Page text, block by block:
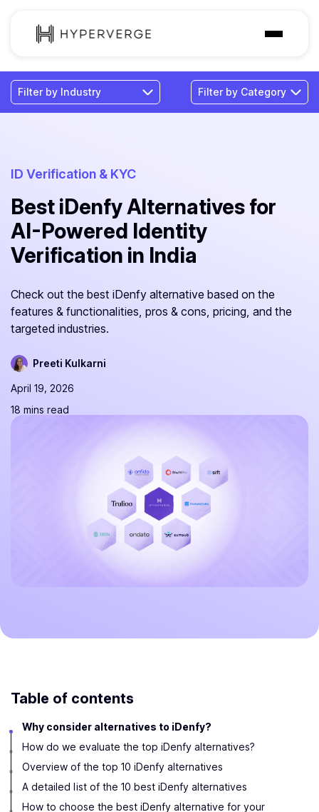
Solutions
Industries
Pricing
Resources
ID Verification & KYC
Best iDenfy Alternatives for
AI-Powered Identity
Verification in India
Check out the best iDenfy alternative based on the
features & functionalities, pros & cons, pricing, and the
targeted industries.
Preeti Kulkarni
April 19, 2026
18 mins read
Table of contents
Why consider alternatives to iDenfy?
How do we evaluate the top iDenfy alternatives?
Overview of the top 10 iDenfy alternatives
A detailed list of the 10 best iDenfy alternatives
How to choose the best iDenfy alternative for your